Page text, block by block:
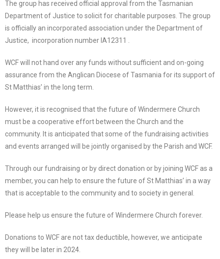
The group has received official approval from the Tasmanian
Department of Justice to solicit for charitable purposes. The group
is officially an incorporated association under the Department of
Justice, incorporation number IA12311 .
WCF will not hand over any funds without sufficient and on-going
assurance from the Anglican Diocese of Tasmania for its support of
St Matthias’ in the long term.
However, it is recognised that the future of Windermere Church
must be a cooperative effort between the Church and the
community. It is anticipated that some of the fundraising activities
and events arranged will be jointly organised by the Parish and WCF.
Through our fundraising or by direct donation or by joining WCF as a
member, you can help to ensure the future of St Matthias’ in a way
that is acceptable to the community and to society in general.
Please help us ensure the future of Windermere Church forever.
Donations to WCF are not tax deductible, however, we anticipate
they will be later in 2024.